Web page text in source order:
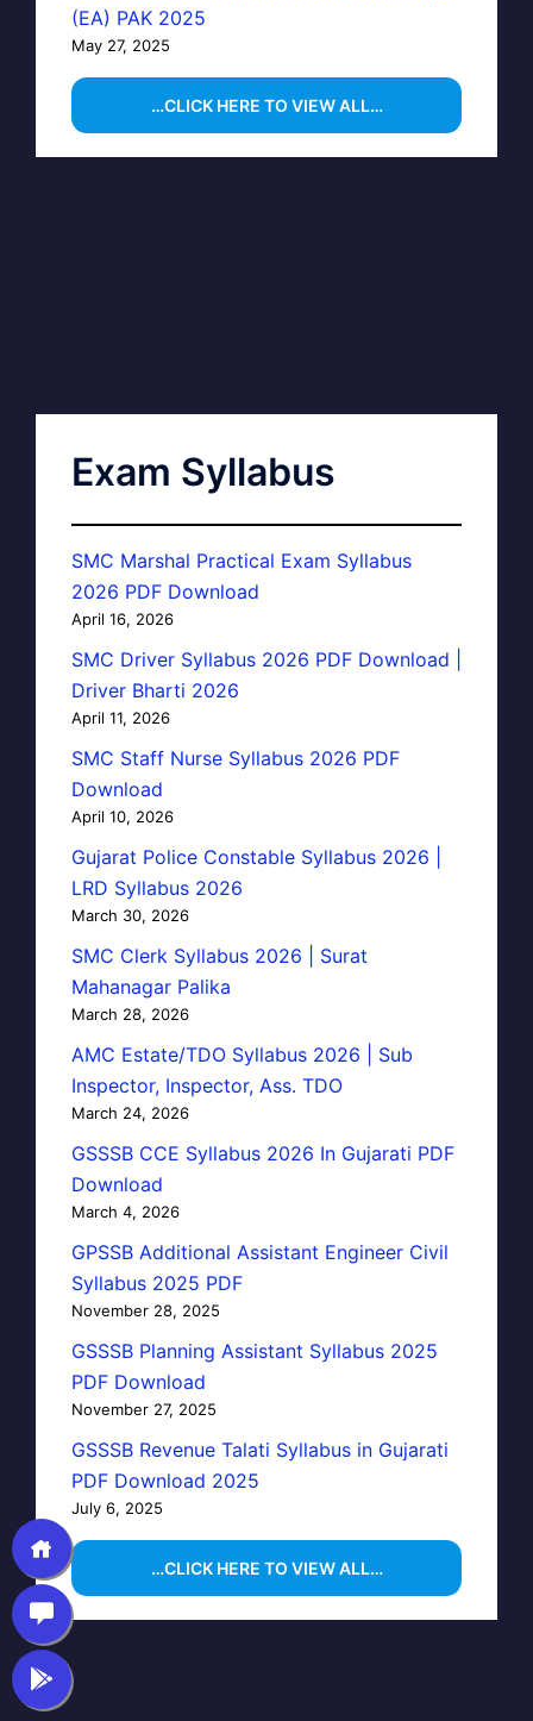
(EA) PAK 2025
May 27, 2025
…CLICK HERE TO VIEW ALL…
Exam Syllabus
SMC Marshal Practical Exam Syllabus
2026 PDF Download
April 16, 2026
SMC Driver Syllabus 2026 PDF Download |
Driver Bharti 2026
April 11, 2026
SMC Staff Nurse Syllabus 2026 PDF
Download
April 10, 2026
Gujarat Police Constable Syllabus 2026 |
LRD Syllabus 2026
March 30, 2026
SMC Clerk Syllabus 2026 | Surat
Mahanagar Palika
March 28, 2026
AMC Estate/TDO Syllabus 2026 | Sub
Inspector, Inspector, Ass. TDO
March 24, 2026
GSSSB CCE Syllabus 2026 In Gujarati PDF
Download
March 4, 2026
GPSSB Additional Assistant Engineer Civil
Syllabus 2025 PDF
November 28, 2025
GSSSB Planning Assistant Syllabus 2025
PDF Download
November 27, 2025
GSSSB Revenue Talati Syllabus in Gujarati
PDF Download 2025
July 6, 2025
…CLICK HERE TO VIEW ALL…